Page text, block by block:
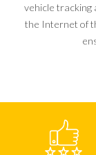
vehicle tracking
the Internet of